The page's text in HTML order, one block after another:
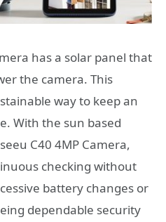
has a solar panel that
the camera. This
way to keep an
With the sun based
C40 4MP Camera,
checking without
battery changes or
dependable security